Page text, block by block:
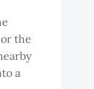
the
a